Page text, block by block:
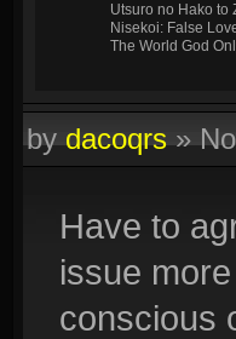
Utsuro no Hako to
Nisekoi: False
The World God
bydacoqrs»
Have to
issue
conscious